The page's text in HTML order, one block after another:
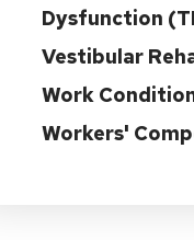
Dysfunction
Vestibular
Work
Workers'